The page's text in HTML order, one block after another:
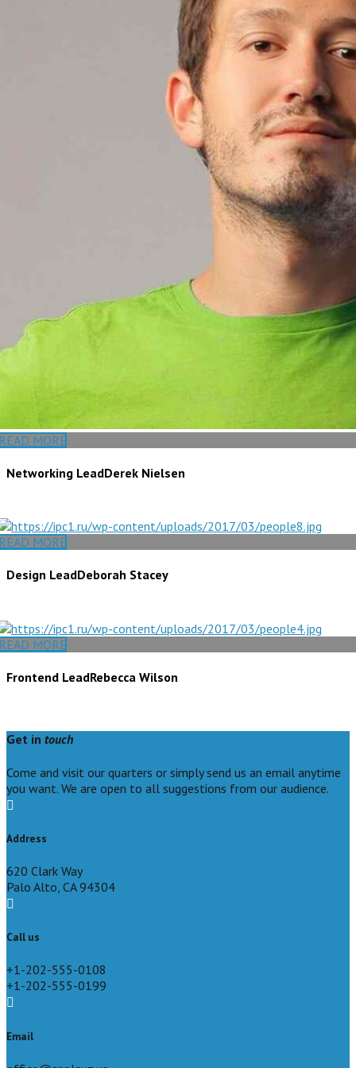
MORE
Networking LeadDerek Nielsen
MORE
Design LeadDeborah Stacey
MORE
Frontend LeadRebecca Wilson
Get in touch
Come and visit our quarters or simply send us an email anytime
you want. We are open to all suggestions from our audience.
Address
620 Clark Way
Palo Alto, CA 94304
Call us
+1-202-555-0108
+1-202-555-0199
Email